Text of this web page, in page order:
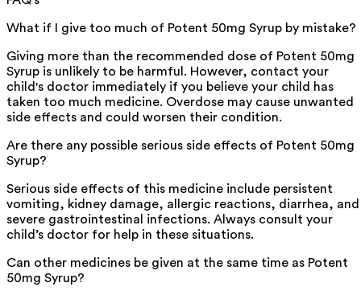
What if I give too much of Potent 50mg Syrup by mistake?
Giving more than the recommended dose of Potent 50mg
Syrup is unlikely to be harmful. However, contact your
child's doctor immediately if you believe your child has
taken too much medicine. Overdose may cause unwanted
side effects and could worsen their condition.
Are there any possible serious side effects of Potent 50mg
Syrup?
Serious side effects of this medicine include persistent
vomiting, kidney damage, allergic reactions, diarrhea, and
severe gastrointestinal infections. Always consult your
child’s doctor for help in these situations.
Can other medicines be given at the same time as Potent
50mg Syrup?